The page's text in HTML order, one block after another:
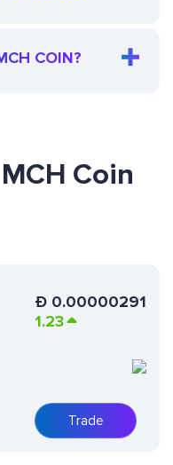
COIN?
Coin
Ð 0.00000291
1.23
Trade